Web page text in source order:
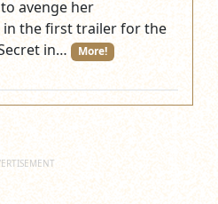
avenge her
in the first trailer for the
in…
More!